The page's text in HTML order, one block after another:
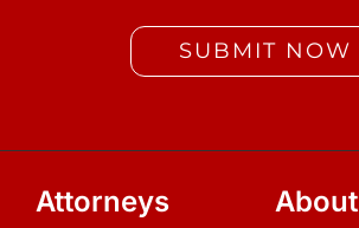
SUBMIT NOW
Attorneys About